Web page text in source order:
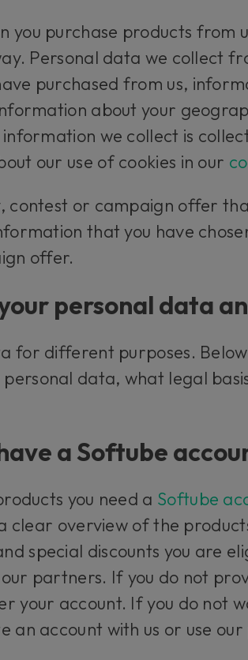
you purchase products from
Personal data we collect
purchased from us,
about your
we collect is
our use of cookies in our
contest or campaign offer
that you have
offer.
personal data
for different purposes.
data, what legal
a Softube
you need a Softube
clear overview of the
special discounts you are
partners. If you do not
your account. If you do not
an account with us or use